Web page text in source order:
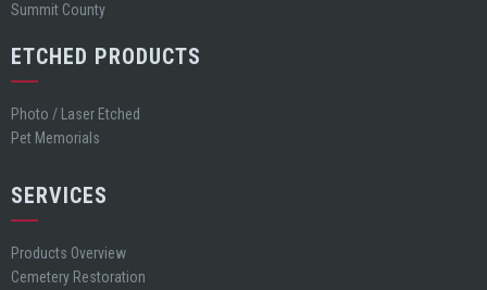
Summit County
ETCHED PRODUCTS
Photo / Laser Etched
Pet Memorials
SERVICES
Products Overview
Cemetery Restoration